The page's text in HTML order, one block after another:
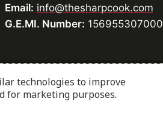
Email: info@thesharpcook.com
G.E.MI. Number: 156955307000
technologies to improve
for marketing purposes.